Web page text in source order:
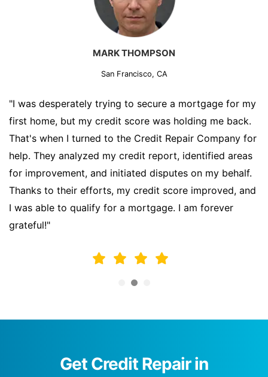
MARK THOMPSON
San Francisco, CA
"I was desperately trying to secure a mortgage for my
first home, but my credit score was holding me back.
That's when I turned to the Credit Repair Company for
help. They analyzed my credit report, identified areas
for improvement, and initiated disputes on my behalf.
Thanks to their efforts, my credit score improved, and
I was able to qualify for a mortgage. I am forever
grateful!"
Get Credit Repair in